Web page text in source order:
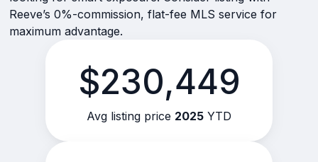
Reeve’s 0%-commission, flat-fee MLS service for
maximum advantage.
$230,449
Avg listing price 2025 YTD